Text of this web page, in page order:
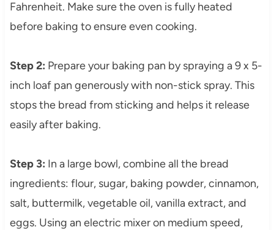
Fahrenheit. Make sure the oven is fully heated
before baking to ensure even cooking.
Step 2: Prepare your baking pan by spraying a 9 x 5-
inch loaf pan generously with non-stick spray. This
stops the bread from sticking and helps it release
easily after baking.
Step 3: In a large bowl, combine all the bread
ingredients: flour, sugar, baking powder, cinnamon,
salt, buttermilk, vegetable oil, vanilla extract, and
eggs. Using an electric mixer on medium speed,